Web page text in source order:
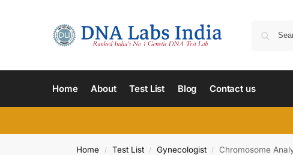
Home About Test List Blog Contact us
Home / Test List / Gynecologist / Chromosome